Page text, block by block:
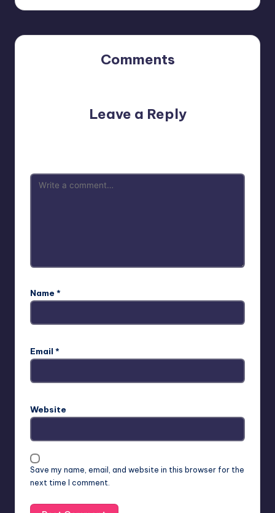
Comments
Leave a Reply
Name *
Email *
Website
Save my name, email, and website in this browser for the
next time I comment.